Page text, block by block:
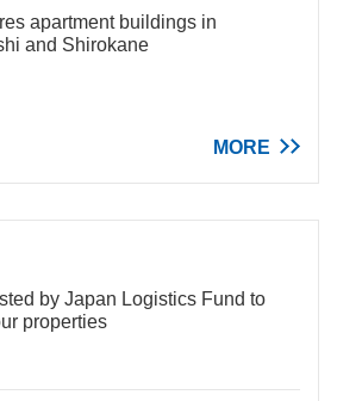
apartment buildings in
and Shirokane
MORE
by Japan Logistics Fund to
properties